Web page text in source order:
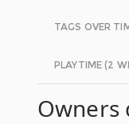
TAGS OVER
PLAYTIME (2
Owners